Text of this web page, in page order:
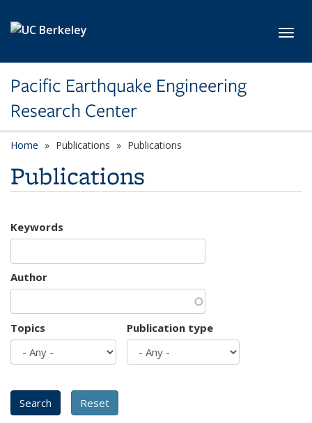
Pacific Earthquake Engineering
Research Center
Home Publications Publications
Publications
Keywords
Author
Topics Publication type